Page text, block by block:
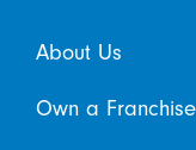
About Us
Own a Franchise